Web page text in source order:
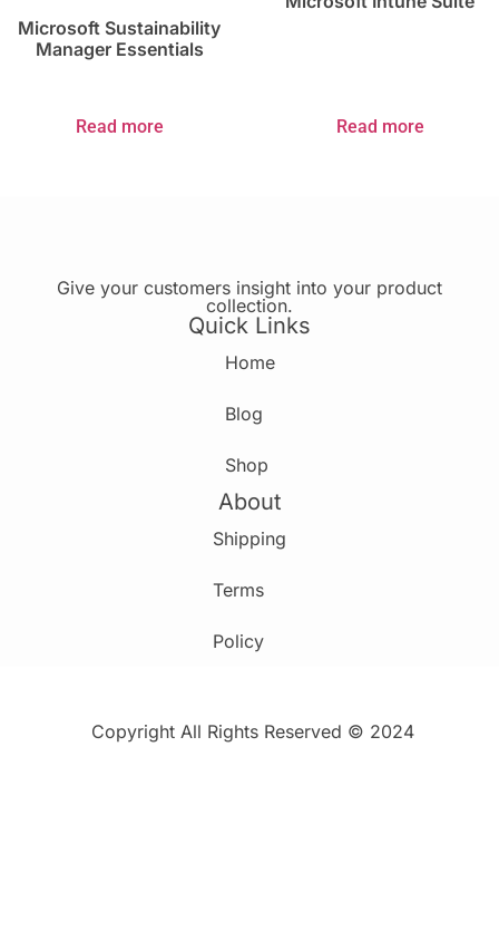
Microsoft Sustainability
Manager Essentials
Read more Read more
Give your customers insight into your product
collection.
Quick Links
Home
Blog
Shop
About
Shipping
Terms
Policy
Copyright All Rights Reserved © 2024